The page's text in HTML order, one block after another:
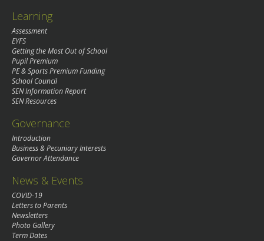
Learning
Assessment
EYFS
Getting the Most Out of School
Pupil Premium
PE & Sports Premium Funding
School Council
SEN Information Report
SEN Resources
Governance
Introduction
Business & Pecuniary Interests
Governor Attendance
News & Events
COVID-19
Letters to Parents
Newsletters
Photo Gallery
Term Dates